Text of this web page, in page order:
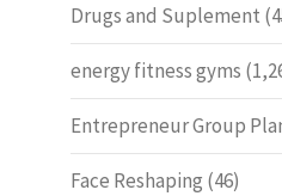
Drugs and Suplement
energy fitness gyms
Entrepreneur Group
Face Reshaping (46)